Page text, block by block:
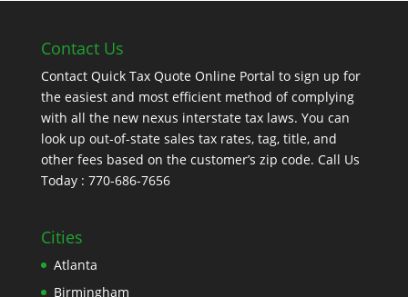
Contact Us
Contact Quick Tax Quote Online Portal to sign up for
the easiest and most efficient method of complying
with all the new nexus interstate tax laws. You can
look up out-of-state sales tax rates, tag, title, and
other fees based on the customer’s zip code. Call Us
Today : 770-686-7656
Cities
Atlanta
Birmingham